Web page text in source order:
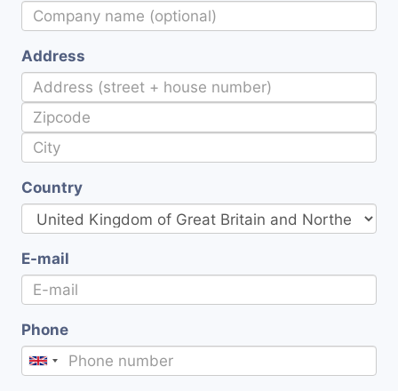
Address
Country
E-mail
Phone